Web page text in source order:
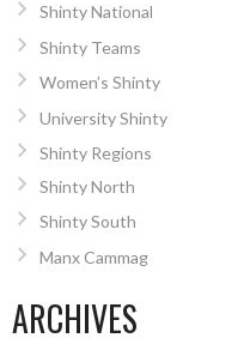
Shinty National
Shinty Teams
Women’s Shinty
University Shinty
Shinty Regions
Shinty North
Shinty South
Manx Cammag
ARCHIVES